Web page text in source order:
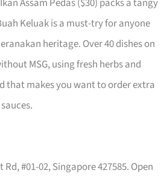
Keluak is a must-try for anyone
heritage. Over 40 dishes on
MSG, using fresh herbs and
that makes you want to order extra
#01-02, Singapore 427585. Open